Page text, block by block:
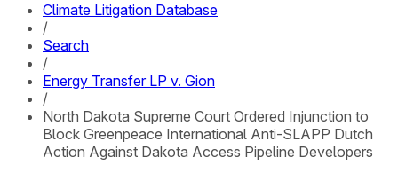
Climate Litigation Database
/
Search
/
Energy Transfer LP v. Gion
/
North Dakota Supreme Court Ordered Injunction to
Block Greenpeace International Anti-SLAPP Dutch
Action Against Dakota Access Pipeline Developers